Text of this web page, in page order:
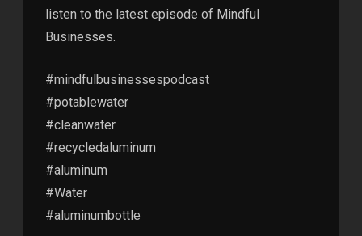
listen to the latest episode of Mindful
Businesses.
#mindfulbusinessespodcast
#potablewater
#cleanwater
#recycledaluminum
#aluminum
#Water
#aluminumbottle